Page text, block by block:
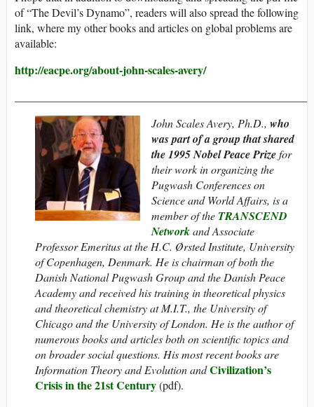
of “The Devil’s Dynamo”, readers will also spread the following
link, where my other books and articles on global problems are
available:
http://eacpe.org/about-john-scales-avery/
John Scales Avery, Ph.D., who
was part of a group that shared
the 1995Nobel Peace Prizefor
their work in organizing the
Pugwash Conferences on
Science and World Affairs, is a
member of the TRANSCEND
Networkand Associate
Professor Emeritus at the H.C. Ørsted Institute, University
of Copenhagen, Denmark. He is chairman of both the
Danish National Pugwash Group and the Danish Peace
Academy andreceived his training in theoretical physics
and theoretical chemistry at M.I.T., the University of
Chicago and the University of London. He is the author of
numerous books and articles both on scientific topics and
on broader social questions. His most recent books are
Information Theory and Evolution andCivilization’s
Crisis in the 21st Century(pdf).